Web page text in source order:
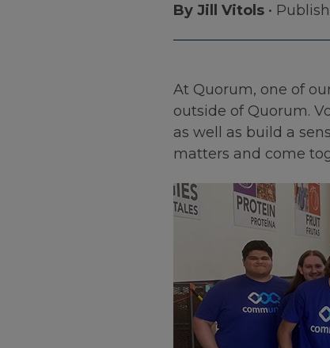
By Jill Vitols •
At Quorum, one of
outside of Quorum.
as well as build a
matters and come